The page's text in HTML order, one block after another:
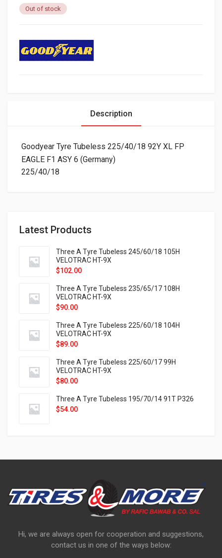
Latest Products
Three A Tyre Tubeless 245/60/18 105H
VELOTRAC HT-9X
$102.00
Three A Tyre Tubeless 235/65/17 108H
VELOTRAC HT-9X
$90.00
Three A Tyre Tubeless 225/60/18 104H
VELOTRAC HT-9X
$89.00
Three A Tyre Tubeless 225/60/17 99H
VELOTRAC HT-9X
$80.00
Three A Tyre Tubeless 195/70/14 91T P326
$54.00
Out of stock
Description
Goodyear Tyre Tubeless 225/40/18 92Y XL FP
EAGLE F1 ASY 6 (Germany)
225/40/18
Hi, we are always open for cooperation and suggestions,
contact us in one of the ways below: